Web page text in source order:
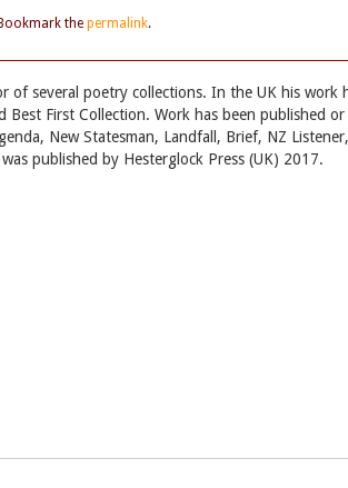
the permalink.
of several poetry collections. In the UK his work
First Collection. Work has been published
New Statesman, Landfall, Brief, NZ
published by Hesterglock Press (UK) 2017.